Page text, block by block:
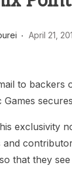
April 21,
to backers
Games
exclusivity
and
that they